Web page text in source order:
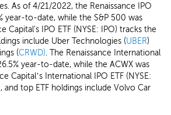
As of 4/21/2022, the Renaissance IPO
year-to-date, while the S&P 500 was
Capital's IPO ETF (NYSE: IPO) tracks the
include Uber Technologies (UBER)
(CRWD). The Renaissance International
year-to-date, while the ACWX was
Capital’s International IPO ETF (NYSE:
and top ETF holdings include Volvo Car